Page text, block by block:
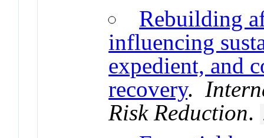
Rebuilding
influencing
expedient, and
recovery.
Risk Reduction.